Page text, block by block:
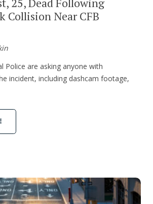
Collision Near CFB
Police are asking anyone with
incident, including dashcam footage,